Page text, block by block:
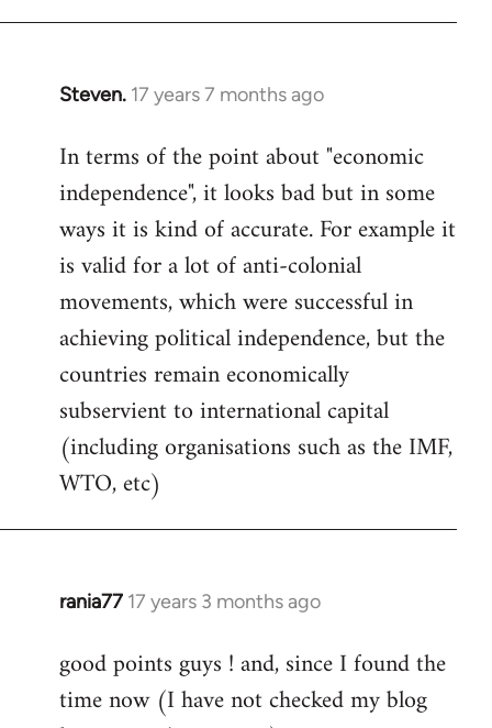
Steven. 17 years 7 months ago
In
to
Welcome
libcom.org
In terms of the point about "economic
independence", it looks bad but in some
ways it is kind of accurate. For example it
is valid for a lot of anti-colonial
movements, which were successful in
achieving political independence, but the
countries remain economically
subservient to international capital
(including organisations such as the IMF,
WTO, etc)
rania77 17 years 3 months ago
In
to
Welcome
good points guys ! and, since I found the
time now (I have not checked my blog